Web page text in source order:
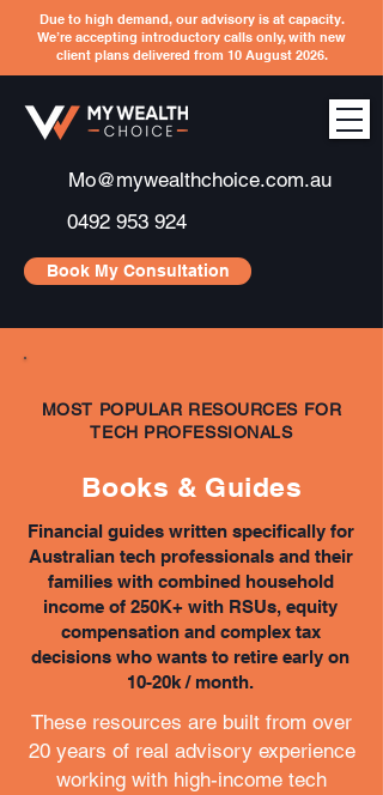
Due to high demand, our advisory is at capacity.
We’re accepting introductory calls only, with new
client plans delivered from 10 August 2026.
Mo@mywealthchoice.com.au
0492 953 924
Book My Consultation
MOST POPULAR RESOURCES FOR
TECH PROFESSIONALS
Books & Guides
Financial guides written specifically for
Australian tech professionals and their
families with combined household
income of 250K+ with RSUs, equity
compensation and complex tax
decisions who wants to retire early on
10-20k / month.
These resources are built from over
20 years of real advisory experience
working with high-income tech